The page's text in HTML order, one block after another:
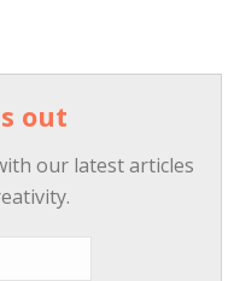
out
our latest articles